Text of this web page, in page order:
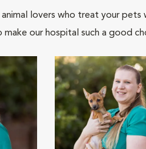
lovers who treat your
our hospital such a good